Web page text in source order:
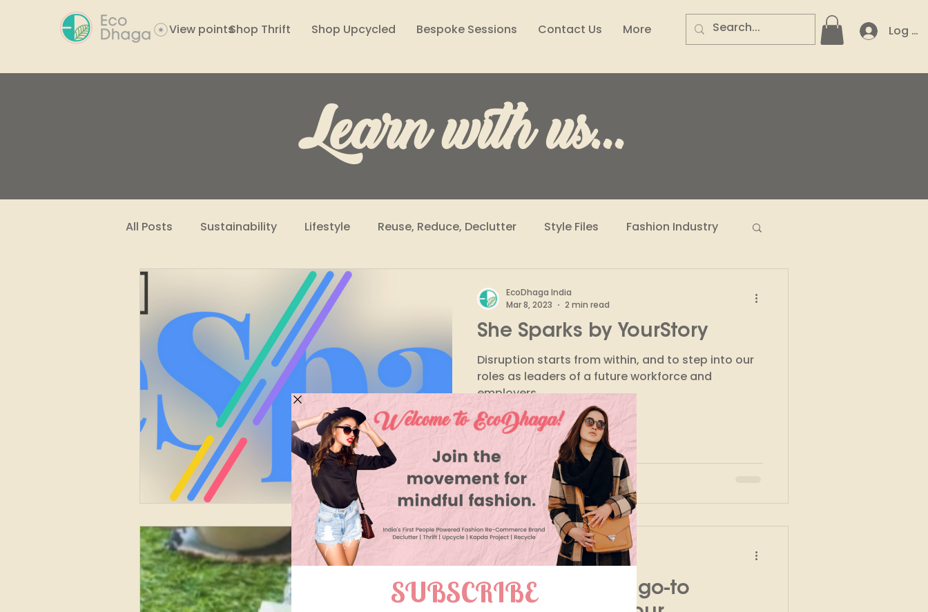
View pointsShop Thrift Shop Upcycled Bespoke Sessions Contact Us More Log In
Learn with us...
All Posts Sustainability Lifestyle Reuse, Reduce, Declutter Style Files Fashion Industry
Climate Solutions
Finance Marketing Purchase Decisions Environmental Impact Workshops
Circular Fashion
She Sparks by YourStory
Disruption starts from within, and to step into our
roles as leaders of a future workforce and
employers
EcoDhaga India
Mar 8, 2023
2 min read
EcoDhaga: Your go-to
Raksha Prasad
Jan 25, 2023
3 min read